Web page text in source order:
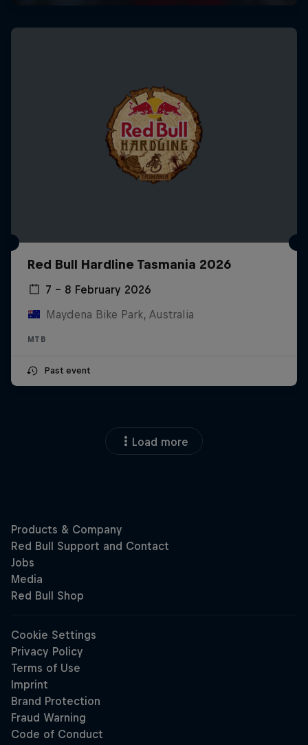
Red Bull Hardline Tasmania 2026
7 – 8 February 2026
Maydena Bike Park, Australia
MTB
Past event
Load more